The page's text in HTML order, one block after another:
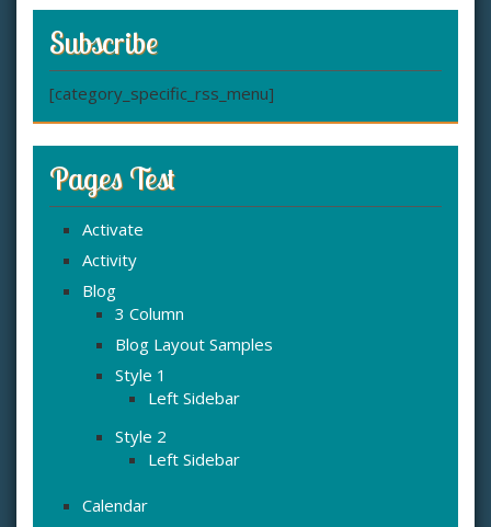
Subscribe
[category_specific_rss_menu]
Pages Test
Activate
Activity
Blog
3 Column
Blog Layout Samples
Style 1
Left Sidebar
Style 2
Left Sidebar
Calendar